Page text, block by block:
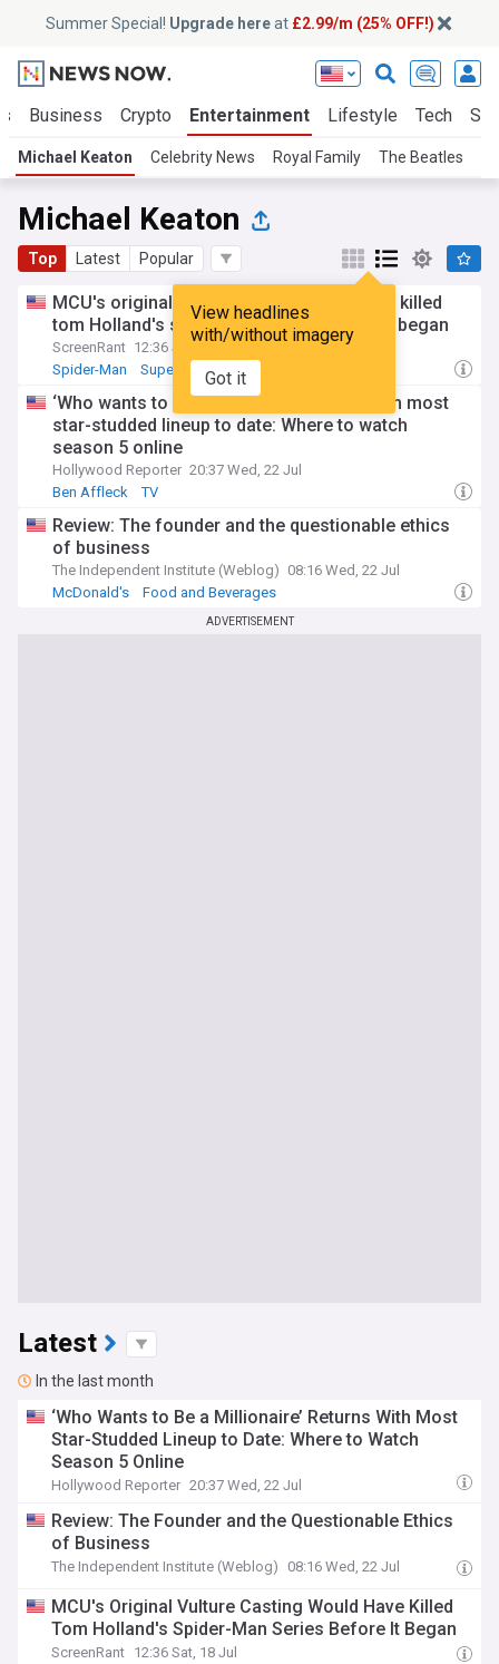
Summer Special! Upgrade hereat £2.99/m (25% OFF!)
Business Crypto Entertainment Lifestyle Tech
Michael Keaton Celebrity News Royal Family The Beatles
Michael Keaton
Top Latest Popular
View headlines
with/without imagery
Got it
MCU's original vulture casting would have killed
tom Holland's spider-man series before it began
ScreenRant 12:36 Sat, 18 Jul
Spider-Man
Superheroes MCU
‘Who wants to be a millionaire’ returns with most
star-studded lineup to date: Where to watch
season 5 online
Hollywood Reporter 20:37 Wed, 22 Jul
Ben Affleck
TV
Review: The founder and the questionable ethics
of business
The Independent Institute (Weblog) 08:16 Wed, 22 Jul
McDonald's
Food and Beverages
ADVERTISEMENT
Latest
In the last month
‘Who Wants to Be a Millionaire’ Returns With Most
Star-Studded Lineup to Date: Where to Watch
Season 5 Online
Hollywood Reporter 20:37 Wed, 22 Jul
Review: The Founder and the Questionable Ethics
of Business
The Independent Institute (Weblog) 08:16 Wed, 22 Jul
MCU's Original Vulture Casting Would Have Killed
Tom Holland's Spider-Man Series Before It Began
ScreenRant 12:36 Sat, 18 Jul